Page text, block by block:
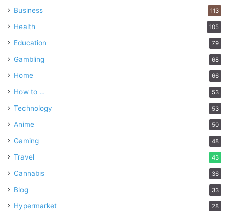
Business 113
Health 105
Education 79
Gambling 68
Home 66
How to … 53
Technology 53
Anime 50
Gaming 48
Travel 43
Cannabis 36
Blog 33
Hypermarket 28